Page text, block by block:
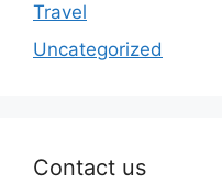
Travel
Uncategorized
Contact us